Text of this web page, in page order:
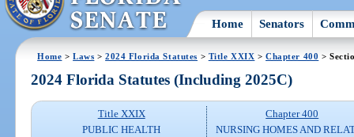
Home Senators
Home >Laws >2024 Florida Statutes > Title XXIX >Chapter 400 >
2024 Florida Statutes (Including 2025C)
Title XXIX
PUBLIC HEALTH
Chapter 400
NURSING HOMES AND